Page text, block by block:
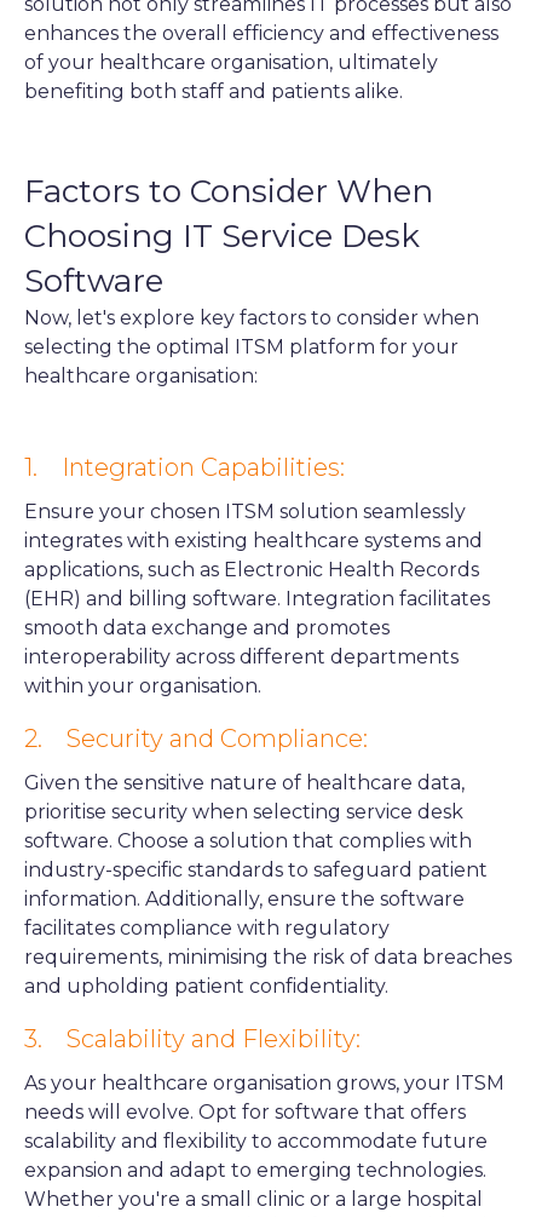
enhances the overall efficiency and effectiveness
of your healthcare organisation, ultimately
benefiting both staff and patients alike.
Factors to Consider When
Choosing IT Service Desk
Software
Now, let's explore key factors to consider when
selecting the optimal ITSM platform for your
healthcare organisation:
1. Integration Capabilities:
Ensure your chosen ITSM solution seamlessly
integrates with existing healthcare systems and
applications, such as Electronic Health Records
(EHR) and billing software. Integration facilitates
smooth data exchange and promotes
interoperability across different departments
within your organisation.
2. Security and Compliance:
Given the sensitive nature of healthcare data,
prioritise security when selecting service desk
software. Choose a solution that complies with
industry-specific standards to safeguard patient
information. Additionally, ensure the software
facilitates compliance with regulatory
requirements, minimising the risk of data breaches
and upholding patient confidentiality.
3. Scalability and Flexibility:
As your healthcare organisation grows, your ITSM
needs will evolve. Opt for software that offers
scalability and flexibility to accommodate future
expansion and adapt to emerging technologies.
Whether you're a small clinic or a large hospital